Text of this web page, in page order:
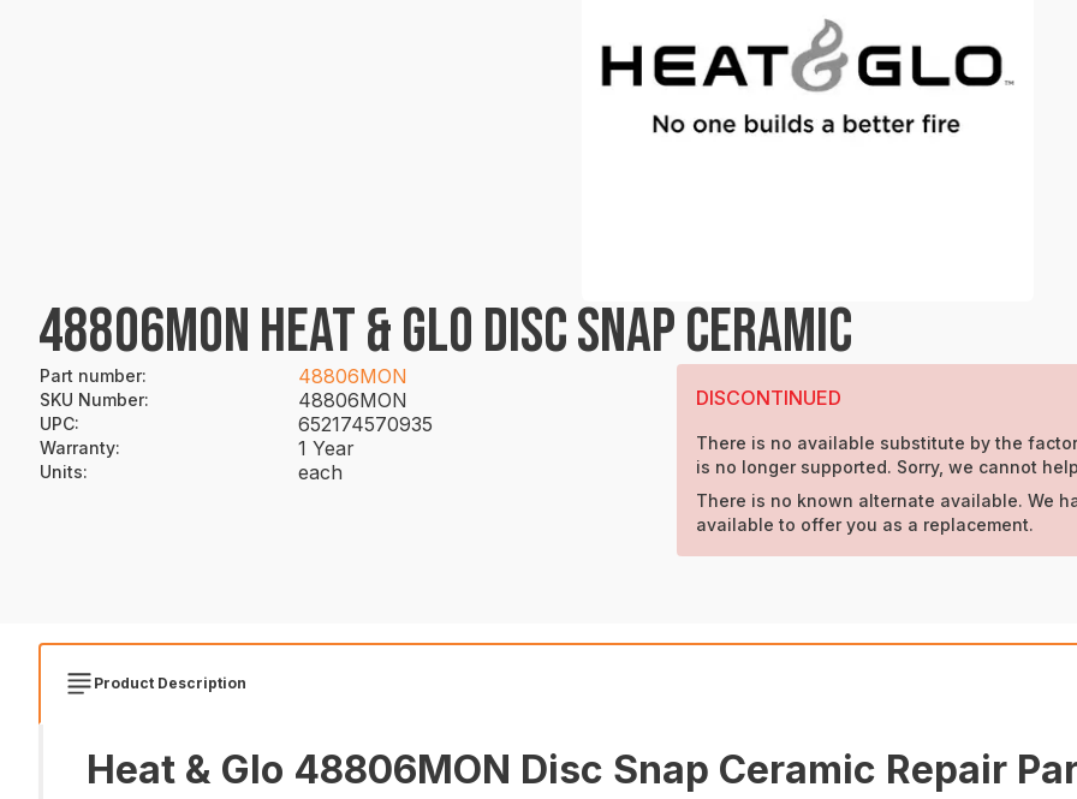
48806MON HEAT & GLO DISC SNAP CERAMIC
Part number: 48806MON
SKU Number: 48806MON
UPC: 652174570935
Warranty: 1 Year
Units: each
DISCONTINUED
There is no available substitute by the
is no longer supported. Sorry, we cannot
There is no known alternate available. We
available to offer you as a replacement.
Product Description
Heat & Glo 48806MON Disc Snap Ceramic Repair